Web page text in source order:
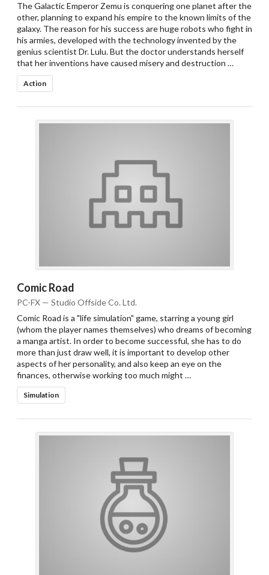
The Galactic Emperor Zemu is conquering one planet after the
other, planning to expand his empire to the known limits of the
galaxy. The reason for his success are huge robots who fight in
his armies, developed with the technology invented by the
genius scientist Dr. Lulu. But the doctor understands herself
that her inventions have caused misery and destruction …
Action
Comic Road
PC-FX — Studio Offside Co. Ltd.
Comic Road is a "life simulation" game, starring a young girl
(whom the player names themselves) who dreams of becoming
a manga artist. In order to become successful, she has to do
more than just draw well, it is important to develop other
aspects of her personality, and also keep an eye on the
finances, otherwise working too much might …
Simulation